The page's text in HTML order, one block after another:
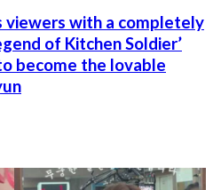
viewers with a completely
of Kitchen Soldier’
become the lovable